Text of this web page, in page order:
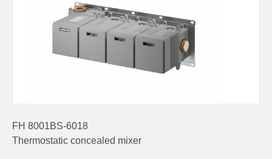
FH 8001BS-6018
Thermostatic concealed mixer